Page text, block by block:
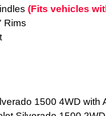
(Fits vehicles
Rims
1500 4WD with